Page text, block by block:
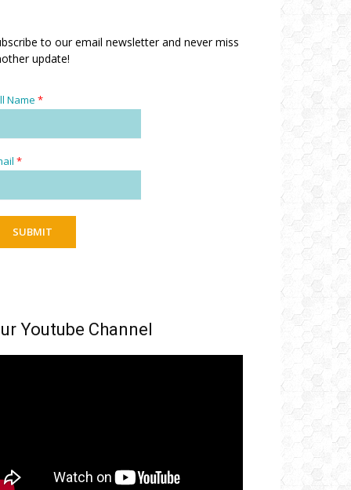
to our email newsletter and never miss
update!
Name *
*
SUBMIT
Youtube Channel